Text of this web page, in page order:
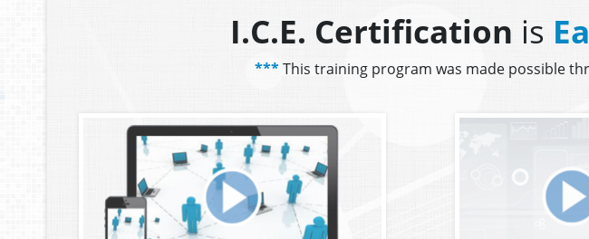
I.C.E. Certification is
***This training program was made possible